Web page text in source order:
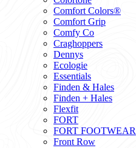
Comfort Colors®
Comfort Grip
Comfy Co
Craghoppers
Dennys
Ecologie
Essentials
Finden & Hales
Finden + Hales
Flexfit
FORT
FORT FOOTWEAR
Front Row